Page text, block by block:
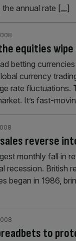
the annual rate [...]
equities
betting
currency
rate fluctuations.
It’s fast-
reverse
monthly fall in
recession. British
began in 1986,
to